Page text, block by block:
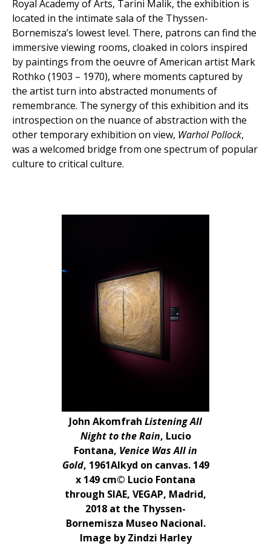
Royal Academy of Arts, Tarini Malik, the exhibition is
located in the intimate sala of the Thyssen-
Bornemisza’s lowest level. There, patrons can find the
immersive viewing rooms, cloaked in colors inspired
by paintings from the oeuvre of American artist Mark
Rothko (1903 – 1970), where moments captured by
the artist turn into abstracted monuments of
remembrance. The synergy of this exhibition and its
introspection on the nuance of abstraction with the
other temporary exhibition on view, Warhol Pollock,
was a welcomed bridge from one spectrum of popular
culture to critical culture.
John Akomfrah Listening All
Night to the Rain, Lucio
Fontana, Venice Was All in
Gold, 1961Alkyd on canvas. 149
x 149 cm© Lucio Fontana
through SIAE, VEGAP, Madrid,
2018 at the Thyssen-
Bornemisza Museo Nacional.
Image by Zindzi Harley